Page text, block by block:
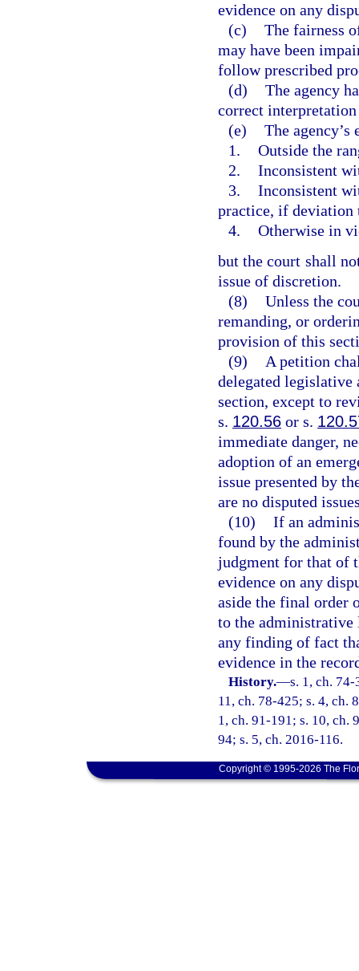
evidence on any
(c) The fairness
may have been
follow prescribed
(d) The agency
correct
(e) The
1. Outside the
2. Inconsistent
3. Inconsistent
practice, if deviation
4. Otherwise in
but the court shall
issue of discretion.
(8) Unless the
remanding, or
provision of this
(9)
A petition
delegated
section, except to
s. 120.56 or s.
immediate danger,
adoption of an
issue presented by
are no disputed
(10) If an
found by the
judgment for that of
evidence on any
aside the final order
to the administrative
any finding of fact
evidence in the
History.—s. 1, ch.
11, ch. 78-425; s. 4, ch.
1, ch. 91-191; s. 10, ch.
94; s. 5, ch. 2016-116.
Copyright © 1995-2026 The